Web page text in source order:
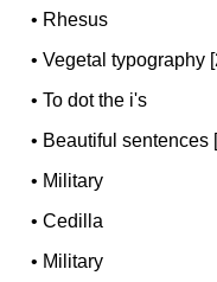
• Rhesus
•Vegetal typography
•To dot the i's
• Beautiful sentences
• Military
•Cedilla
• Military